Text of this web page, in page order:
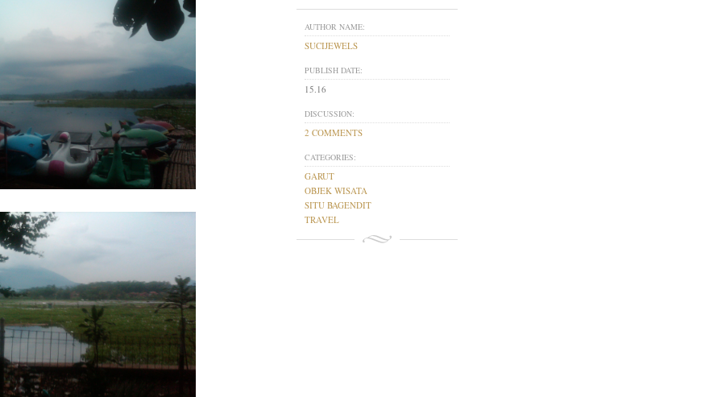
AUTHOR NAME:
SUCIJEWELS
PUBLISH DATE:
15.16
DISCUSSION:
2 COMMENTS
CATEGORIES:
GARUT
OBJEK WISATA
SITU BAGENDIT
TRAVEL